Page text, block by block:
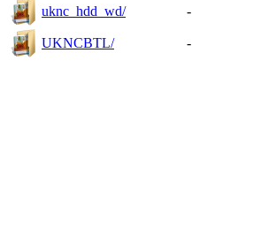
uknc_hdd_wd/ -
UKNCBTL/ -